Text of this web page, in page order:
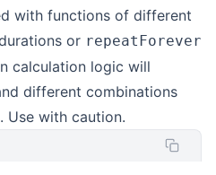
with functions of different
or repeatForever
calculation logic will
different combinations
Use with caution.